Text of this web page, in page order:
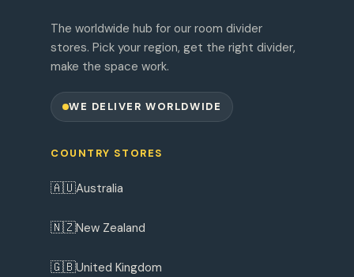
The worldwide hub for our room divider
stores. Pick your region, get the right divider,
make the space work.
WE DELIVER WORLDWIDE
COUNTRY STORES
🇦🇺Australia
🇳🇿New Zealand
🇬🇧United Kingdom